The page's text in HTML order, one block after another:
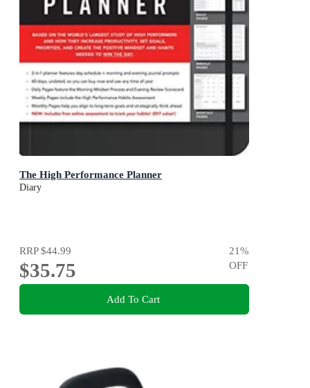
The High Performance Planner
Diary
RRP$44.99
$35.75
21%
OFF
Add To Cart